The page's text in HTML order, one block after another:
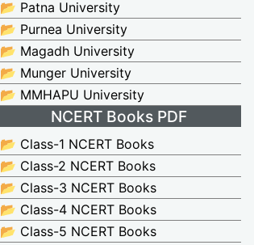
📂 Patna University
📂 Purnea University
📂 Magadh University
📂 Munger University
📂 MMHAPU University
NCERT Books PDF
📂 Class-1 NCERT Books
📂 Class-2 NCERT Books
📂 Class-3 NCERT Books
📂 Class-4 NCERT Books
📂 Class-5 NCERT Books